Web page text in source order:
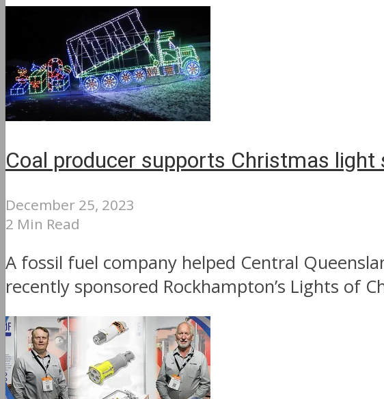
Coal producer supports Christmas light
December 25, 2023
2 Min Read
A fossil fuel company helped Central
recently sponsored Rockhampton’s Lights of